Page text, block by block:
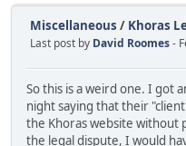
Miscellaneous / Khoras
Last post by David Roomes-
So this is a weird one. I got
night saying that their
the Khoras website without
the legal dispute, I would